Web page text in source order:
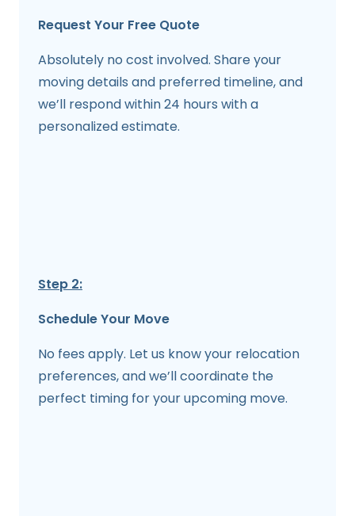
Request Your Free Quote
Absolutely no cost involved. Share your
moving details and preferred timeline, and
we’ll respond within 24 hours with a
personalized estimate.
Step 2:
Schedule Your Move
No fees apply. Let us know your relocation
preferences, and we’ll coordinate the
perfect timing for your upcoming move.